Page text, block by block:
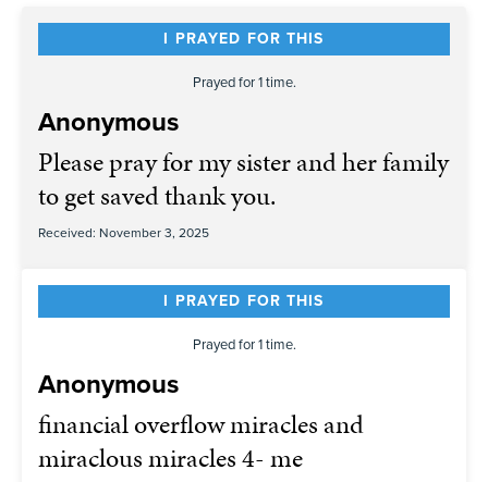
I PRAYED FOR THIS
Prayed for 1 time.
Anonymous
Please pray for my sister and her family
to get saved thank you.
Received: November 3, 2025
I PRAYED FOR THIS
Prayed for 1 time.
Anonymous
financial overflow miracles and
miraclous miracles 4- me